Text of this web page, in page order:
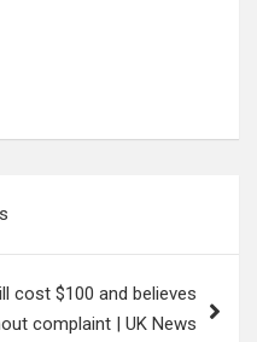
cost $100 and believes
complaint | UK News